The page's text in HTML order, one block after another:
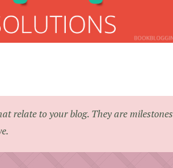
relate to your blog. They are milestones